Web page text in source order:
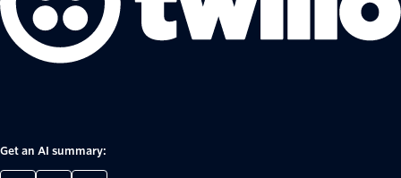
Get an AI summary: